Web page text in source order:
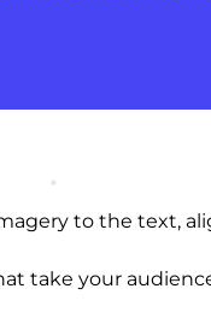
to the text,
take your